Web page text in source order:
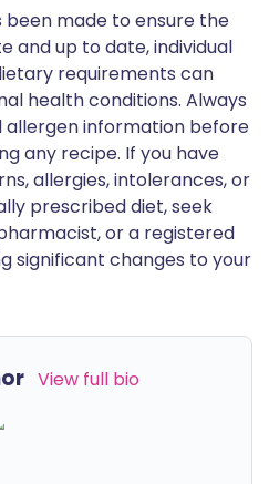
made to ensure the
and up to date, individual
requirements can
health conditions. Always
allergen information before
any recipe. If you have
allergies, intolerances, or
prescribed diet, seek
or a registered
significant changes to your
View full bio